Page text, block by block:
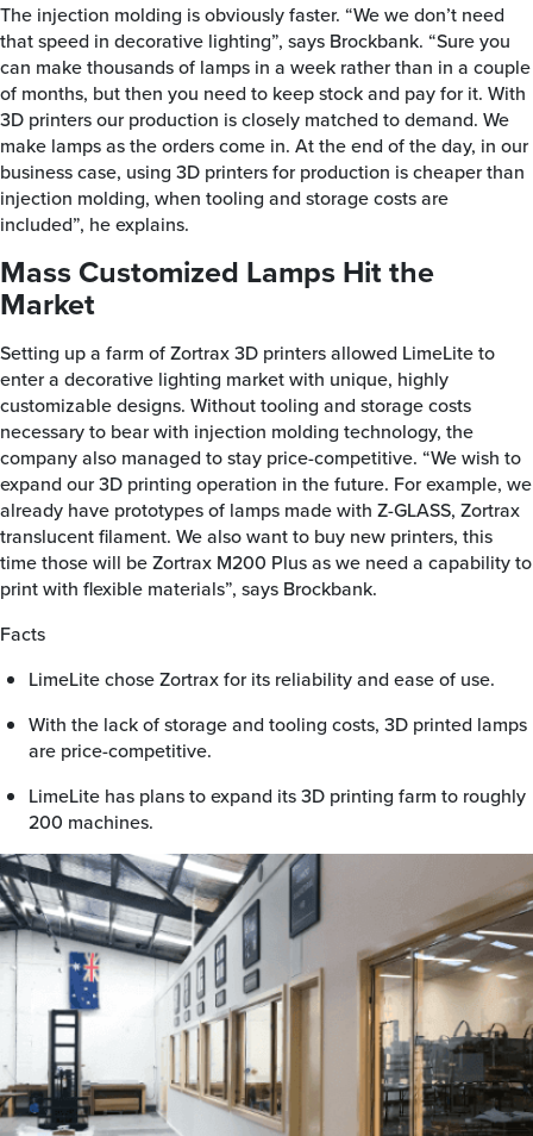
The injection molding is obviously faster. “We we don’t need
that speed in decorative lighting”, says Brockbank. “Sure you
can make thousands of lamps in a week rather than in a couple
of months, but then you need to keep stock and pay for it. With
3D printers our production is closely matched to demand. We
make lamps as the orders come in. At the end of the day, in our
business case, using 3D printers for production is cheaper than
injection molding, when tooling and storage costs are
included”, he explains.
Mass Customized Lamps Hit the
Market
Setting up a farm of Zortrax 3D printers allowed LimeLite to
enter a decorative lighting market with unique, highly
customizable designs. Without tooling and storage costs
necessary to bear with injection molding technology, the
company also managed to stay price-competitive. “We wish to
expand our 3D printing operation in the future. For example, we
already have prototypes of lamps made with Z-GLASS, Zortrax
translucent filament. We also want to buy new printers, this
time those will be Zortrax M200 Plus as we need a capability to
print with flexible materials”, says Brockbank.
Facts
LimeLite chose Zortrax for its reliability and ease of use.
With the lack of storage and tooling costs, 3D printed lamps
are price-competitive.
LimeLite has plans to expand its 3D printing farm to roughly
200 machines.